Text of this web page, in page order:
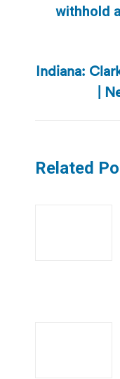
withhold
Indiana:
|
Related